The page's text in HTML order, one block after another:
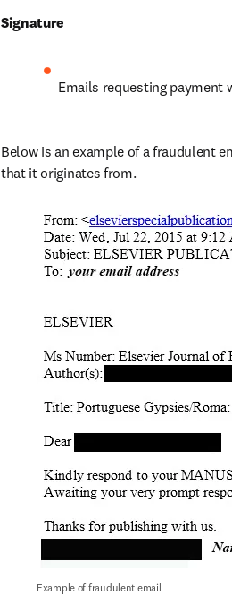
Signature
Emails requesting payment
Below is an example of a fraudulent
that it originates from.
Example of fraudulent email